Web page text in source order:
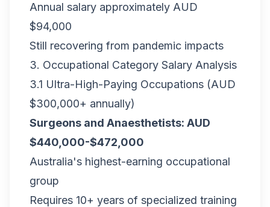
Annual salary approximately AUD
$94,000
Still recovering from pandemic impacts
3. Occupational Category Salary Analysis
3.1 Ultra-High-Paying Occupations (AUD
$300,000+ annually)
Surgeons and Anaesthetists: AUD
$440,000-$472,000
Australia's highest-earning occupational
group
Requires 10+ years of specialized training